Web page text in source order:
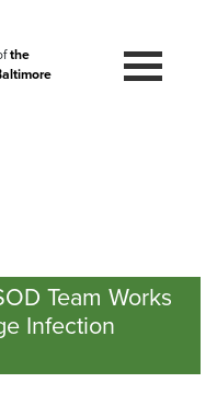
the
Team Works
Infection